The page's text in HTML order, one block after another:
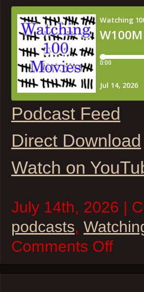
Podcast Feed
Direct Download
Watch on
July 14th, 2026 |
podcasts,
Comments Offon
State